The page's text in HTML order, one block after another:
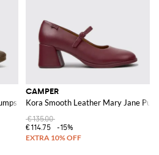
in Recycled PET with Adjustable Strap
CAMPER
Kora Smooth Leather Mary Jane
€135.00
€114.75
-15%